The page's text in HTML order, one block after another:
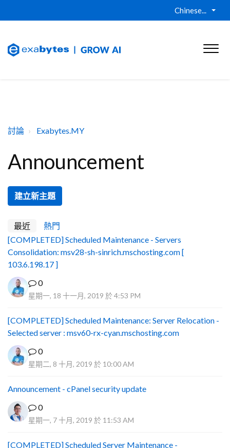
Chinese...
討論 Exabytes.MY
Announcement
建立新主題
最近
熱門
[COMPLETED] Scheduled Maintenance - Servers
Consolidation: msv28-sh-sinrich.mschosting.com [
103.6.198.17 ]
0
星期一, 18 十一月, 2019 於 4:53 PM
[COMPLETED] Scheduled Maintenance: Server Relocation -
Selected server : msv60-rx-cyan.mschosting.com
0
星期二, 8 十月, 2019 於 10:00 AM
Announcement - cPanel security update
0
星期一, 7 十月, 2019 於 11:53 AM
[COMPLETED] Scheduled Server Maintenance -